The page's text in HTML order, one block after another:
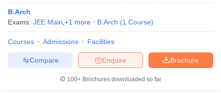
B.Arch
Exams: JEE Main +1 more B.Arch (1 Course)
Courses Admissions Facilities
Brochure
Enquire
Compare
100+ Brochures downloaded so far